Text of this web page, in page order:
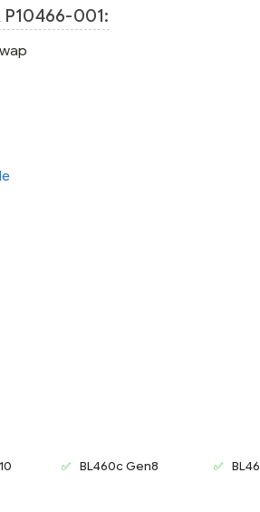
P10466-001:
BL460c Gen8